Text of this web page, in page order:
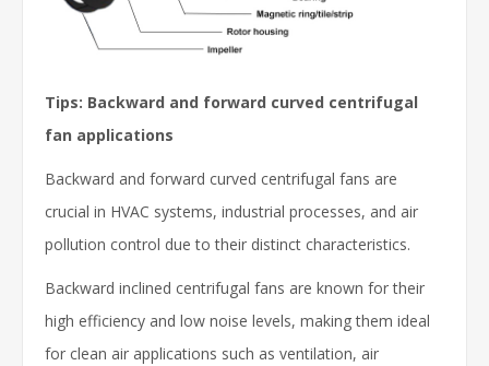
Tips: Backward and forward curved centrifugal
fan applications
Backward and forward curved centrifugal fans are
crucial in HVAC systems, industrial processes, and air
pollution control due to their distinct characteristics.
Backward inclined centrifugal fans are known for their
high efficiency and low noise levels, making them ideal
for clean air applications such as ventilation, air